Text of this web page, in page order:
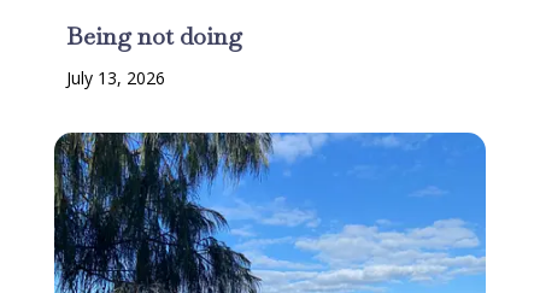
Being not doing
July 13, 2026